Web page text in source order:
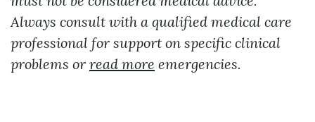
Always consult with a qualified medical care
professional for support on specific clinical
problems or read more emergencies.